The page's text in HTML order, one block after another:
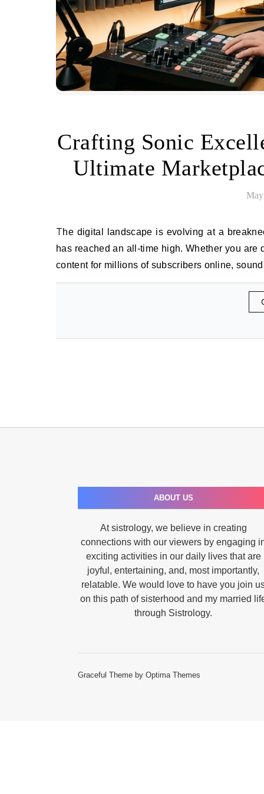
Crafting Sonic
Ultimate
The digital landscape is evolving at a breakneck pace, and with it, the demand for immersive, high-fidelity audio
has reached an all-time high. Whether you
content for millions of subscribers online,
ABOUT US
At sistrology, we believe in creating
connections with our viewers by engaging
exciting activities in our daily lives that are
joyful, entertaining, and, most importantly,
relatable. We would love to have you join
on this path of sisterhood and my married
through Sistrology.
Graceful Theme by Optima Themes